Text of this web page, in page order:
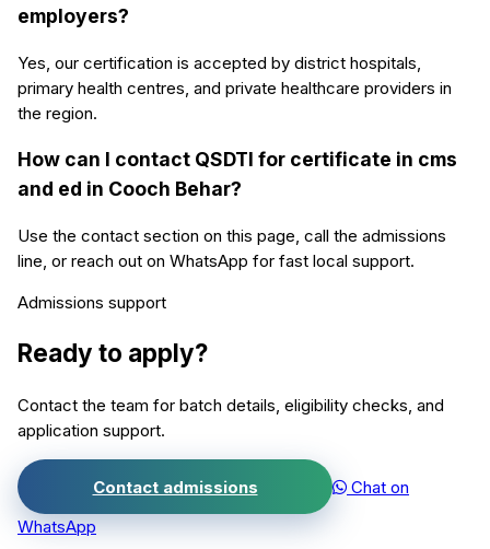
employers?
Yes, our certification is accepted by district hospitals,
primary health centres, and private healthcare providers in
the region.
How can I contact QSDTI for certificate in cms
and ed in Cooch Behar?
Use the contact section on this page, call the admissions
line, or reach out on WhatsApp for fast local support.
Admissions support
Ready to apply?
Contact the team for batch details, eligibility checks, and
application support.
Contact admissions
Chat on
WhatsApp